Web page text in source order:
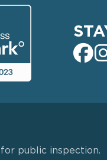
public inspection.